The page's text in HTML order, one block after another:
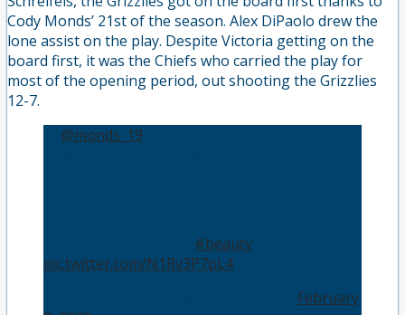
Cody Monds’ 21st of the season. Alex DiPaolo drew the
lone assist on the play. Despite Victoria getting on the
board first, it was the Chiefs who carried the play for
most of the opening period, out shooting the Grizzlies
12-7.
@monds_19
#beauty
pic.twitter.com/N1Rv3P7pL4
February